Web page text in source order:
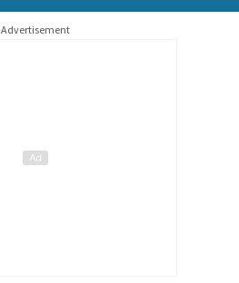
Advertisement